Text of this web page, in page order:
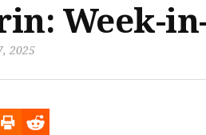
Week-
2025